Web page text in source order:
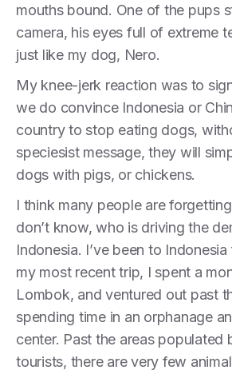
mouths bound. One of the pups
camera, his eyes full of extreme
just like my dog, Nero.
My knee-jerk reaction was to
we do convince Indonesia or
country to stop eating dogs,
speciesist message, they will
dogs with pigs, or chickens.
I think many people are
don’t know, who is driving the
Indonesia. I’ve been to
my most recent trip, I spent a
Lombok, and ventured out past
spending time in an orphanage
center. Past the areas populated
tourists, there are very few